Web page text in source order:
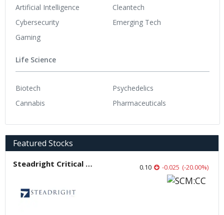
Artificial Intelligence
Cybersecurity
Gaming
Cleantech
Emerging Tech
Life Science
Biotech
Cannabis
Psychedelics
Pharmaceuticals
Featured Stocks
Steadright Critical Minerals 0.10 -0.025 (-20.00%)